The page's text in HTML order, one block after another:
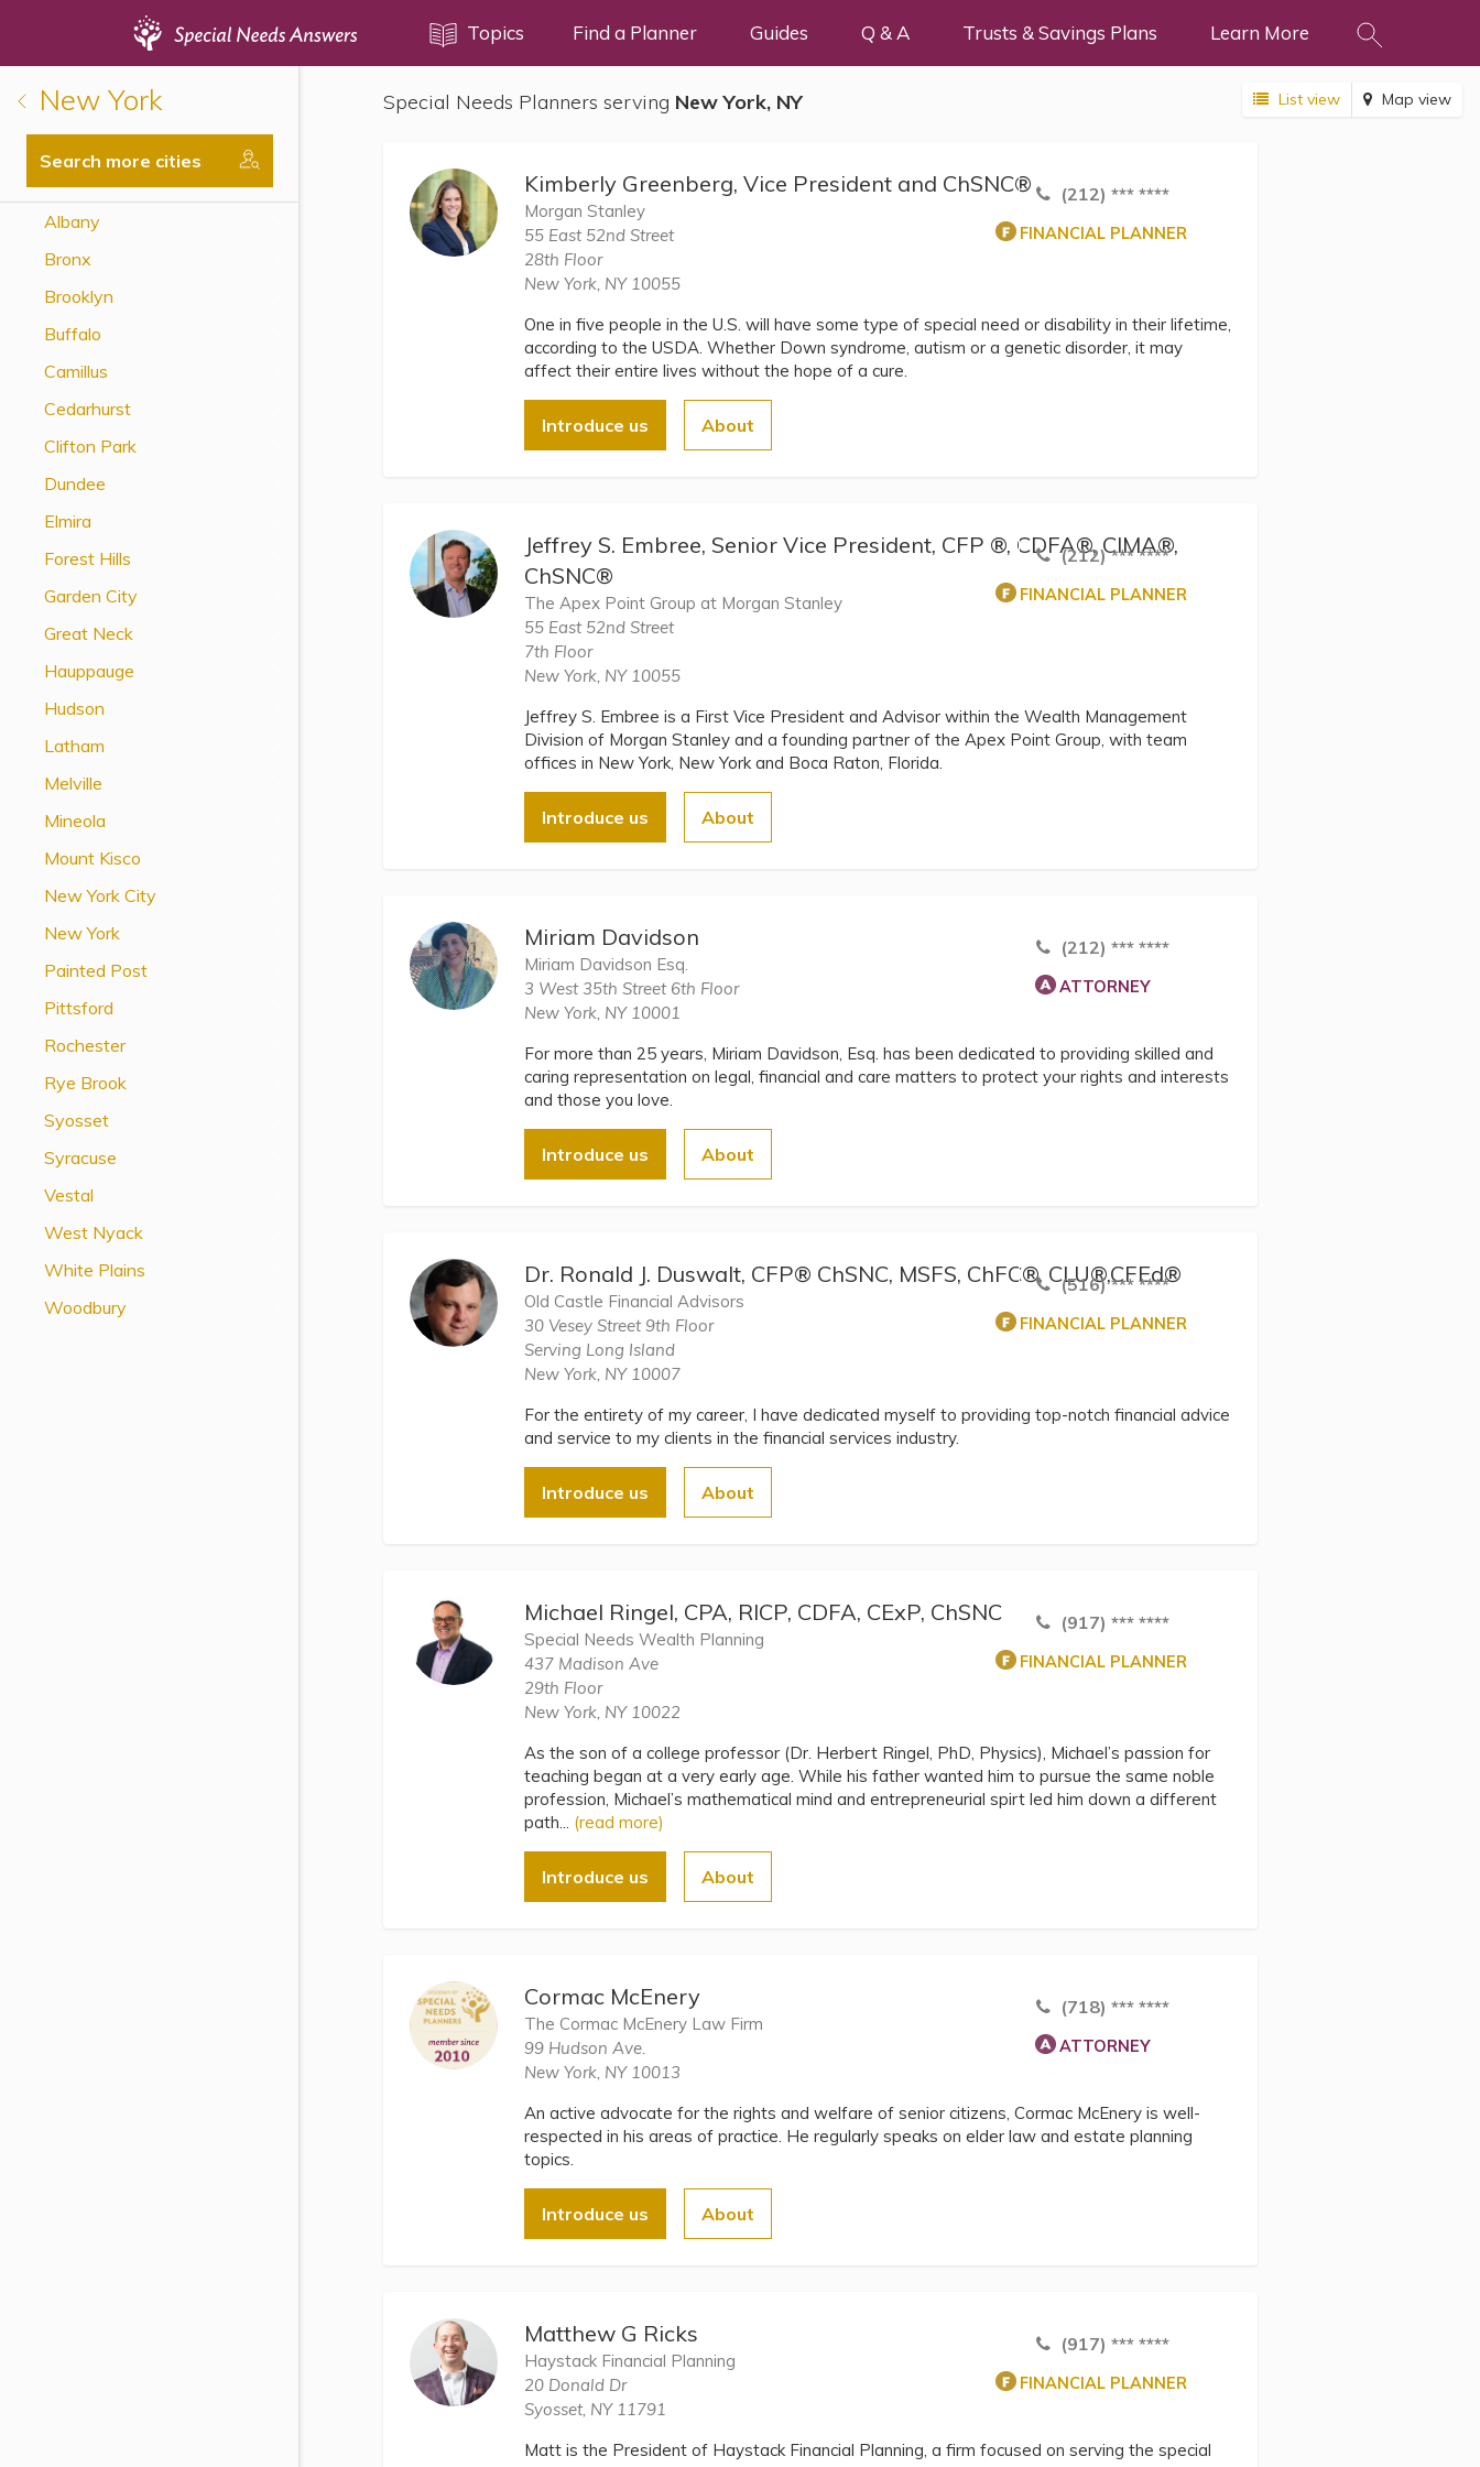
Topics Find a Planner Guides Q & A Trusts & Savings Plans Learn More
Special Needs Planners serving New York, NY List view Map view
Kimberly Greenberg, Vice President and ChSNC®
Morgan Stanley
55 East 52nd Street
28th Floor
New York, NY 10055
(212) *** ****
FINANCIAL PLANNER
One in five people in the U.S. will have some type of special need or disability in their lifetime,
according to the USDA. Whether Down syndrome, autism or a genetic disorder, it may
affect their entire lives without the hope of a cure.
Introduce us About
Jeffrey S. Embree, Senior Vice President, CFP ®, CDFA®, CIMA®,
ChSNC®
The Apex Point Group at Morgan Stanley
55 East 52nd Street
7th Floor
New York, NY 10055
(212) *** ****
FINANCIAL PLANNER
Jeffrey S. Embree is a First Vice President and Advisor within the Wealth Management
Division of Morgan Stanley and a founding partner of the Apex Point Group, with team
offices in New York, New York and Boca Raton, Florida.
Introduce us About
Miriam Davidson
Miriam Davidson Esq.
3 West 35th Street 6th Floor
New York, NY 10001
(212) *** ****
ATTORNEY
For more than 25 years, Miriam Davidson, Esq. has been dedicated to providing skilled and
caring representation on legal, financial and care matters to protect your rights and interests
and those you love.
Introduce us About
Dr. Ronald J. Duswalt, CFP® ChSNC, MSFS, ChFC®, CLU®,CFEd®
Old Castle Financial Advisors
30 Vesey Street 9th Floor
Serving Long Island
New York, NY 10007
(516) *** ****
FINANCIAL PLANNER
For the entirety of my career, I have dedicated myself to providing top-notch financial advice
and service to my clients in the financial services industry.
Introduce us About
Michael Ringel, CPA, RICP, CDFA, CExP, ChSNC
Special Needs Wealth Planning
437 Madison Ave
29th Floor
New York, NY 10022
(917) *** ****
FINANCIAL PLANNER
As the son of a college professor (Dr. Herbert Ringel, PhD, Physics), Michael’s passion for
teaching began at a very early age. While his father wanted him to pursue the same noble
profession, Michael’s mathematical mind and entrepreneurial spirt led him down a different
path... (read more)
Introduce us About
Cormac McEnery
The Cormac McEnery Law Firm
99 Hudson Ave.
New York, NY 10013
(718) *** ****
ATTORNEY
An active advocate for the rights and welfare of senior citizens, Cormac McEnery is well-
respected in his areas of practice. He regularly speaks on elder law and estate planning
topics.
Introduce us About
Matthew G Ricks
Haystack Financial Planning
20 Donald Dr
Syosset, NY 11791
(917) *** ****
FINANCIAL PLANNER
Matt is the President of Haystack Financial Planning, a firm focused on serving the special
New York
Search more cities
Albany
Bronx
Brooklyn
Buffalo
Camillus
Cedarhurst
Clifton Park
Dundee
Elmira
Forest Hills
Garden City
Great Neck
Hauppauge
Hudson
Latham
Melville
Mineola
Mount Kisco
New York City
New York
Painted Post
Pittsford
Rochester
Rye Brook
Syosset
Syracuse
Vestal
West Nyack
White Plains
Woodbury
Disability Issues
Health Care
Financial Planning
Public Benefits
Settlement Planning
SSI and SSDI
Special Needs Trusts
ABLE Accounts
Topics
Questions & Answers
Directory of Pooled Trusts